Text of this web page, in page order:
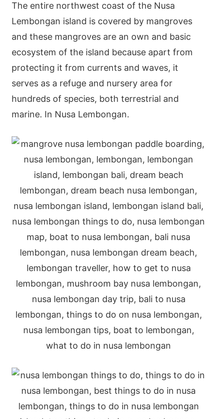
The entire northwest coast of the Nusa
Lembongan island is covered by mangroves
and these mangroves are an own and basic
ecosystem of the island because apart from
protecting it from currents and waves, it
serves as a refuge and nursery area for
hundreds of species, both terrestrial and
marine. In Nusa Lembongan.